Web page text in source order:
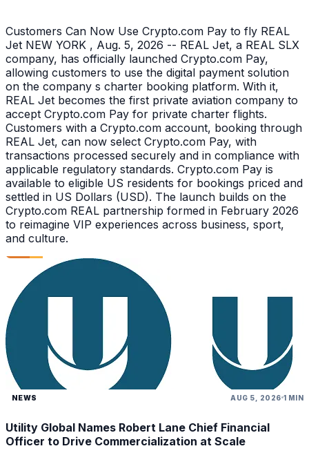
Customers Can Now Use Crypto.com Pay to fly REAL
Jet NEW YORK , Aug. 5, 2026 -- REAL Jet, a REAL SLX
company, has officially launched Crypto.com Pay,
allowing customers to use the digital payment solution
on the company s charter booking platform. With it,
REAL Jet becomes the first private aviation company to
accept Crypto.com Pay for private charter flights.
Customers with a Crypto.com account, booking through
REAL Jet, can now select Crypto.com Pay, with
transactions processed securely and in compliance with
applicable regulatory standards. Crypto.com Pay is
available to eligible US residents for bookings priced and
settled in US Dollars (USD). The launch builds on the
Crypto.com REAL partnership formed in February 2026
to reimagine VIP experiences across business, sport,
and culture.
NEWS AUG 5, 2026 1 MIN
Utility Global Names Robert Lane Chief Financial
Officer to Drive Commercialization at Scale